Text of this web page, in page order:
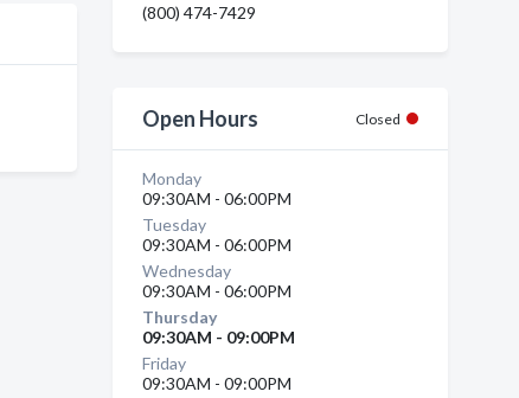
(800) 474-7429
Open Hours Closed
Monday
09:30AM - 06:00PM
Tuesday
09:30AM - 06:00PM
Wednesday
09:30AM - 06:00PM
Thursday
09:30AM - 09:00PM
Friday
09:30AM - 09:00PM